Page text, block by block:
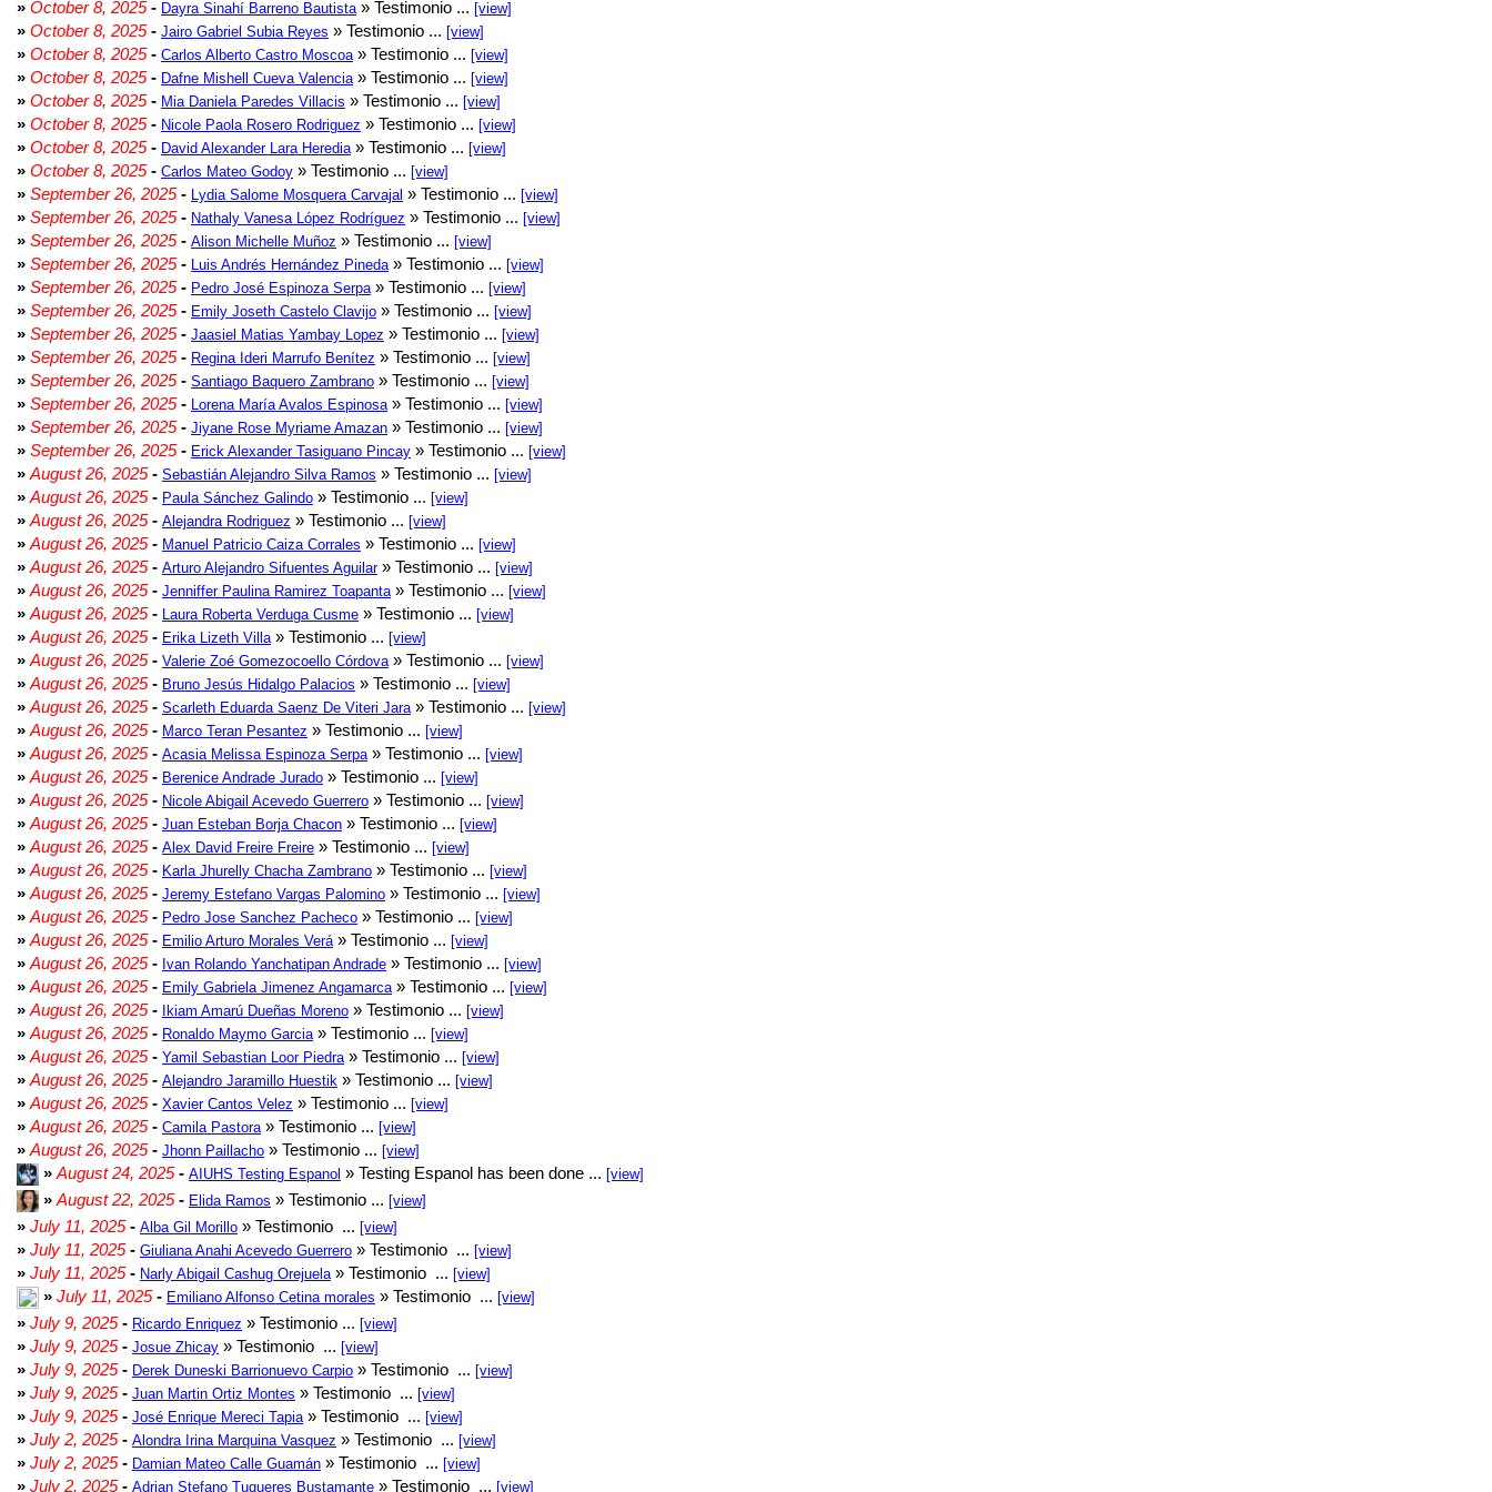
» October 8, 2025- Dayra Sinahí Barreno Bautista » Testimonio ... [view]
» October 8, 2025- Jairo Gabriel Subia Reyes » Testimonio ... [view]
» October 8, 2025- Carlos Alberto Castro Moscoa » Testimonio ... [view]
» October 8, 2025- Dafne Mishell Cueva Valencia » Testimonio ... [view]
» October 8, 2025- Mia Daniela Paredes Villacis » Testimonio ... [view]
» October 8, 2025- Nicole Paola Rosero Rodriguez » Testimonio ... [view]
» October 8, 2025- David Alexander Lara Heredia » Testimonio ... [view]
» October 8, 2025- Carlos Mateo Godoy » Testimonio ... [view]
» September 26, 2025- Lydia Salome Mosquera Carvajal » Testimonio ... [view]
» September 26, 2025- Nathaly Vanesa López Rodríguez » Testimonio ... [view]
» September 26, 2025- Alison Michelle Muñoz » Testimonio ... [view]
» September 26, 2025- Luis Andrés Hernández Pineda » Testimonio ... [view]
» September 26, 2025- Pedro José Espinoza Serpa » Testimonio ... [view]
» September 26, 2025- Emily Joseth Castelo Clavijo » Testimonio ... [view]
» September 26, 2025- Jaasiel Matias Yambay Lopez » Testimonio ... [view]
» September 26, 2025- Regina Ideri Marrufo Benítez » Testimonio ... [view]
» September 26, 2025- Santiago Baquero Zambrano » Testimonio ... [view]
» September 26, 2025- Lorena María Avalos Espinosa » Testimonio ... [view]
» September 26, 2025- Jiyane Rose Myriame Amazan » Testimonio ... [view]
» September 26, 2025- Erick Alexander Tasiguano Pincay » Testimonio ... [view]
» August 26, 2025- Sebastián Alejandro Silva Ramos » Testimonio ... [view]
» August 26, 2025- Paula Sánchez Galindo » Testimonio ... [view]
» August 26, 2025- Alejandra Rodriguez » Testimonio ... [view]
» August 26, 2025- Manuel Patricio Caiza Corrales » Testimonio ... [view]
» August 26, 2025- Arturo Alejandro Sifuentes Aguilar» Testimonio ... [view]
» August 26, 2025- Jenniffer Paulina Ramirez Toapanta » Testimonio ... [view]
» August 26, 2025- Laura Roberta Verduga Cusme » Testimonio ... [view]
» August 26, 2025- Erika Lizeth Villa » Testimonio ... [view]
» August 26, 2025- Valerie Zoé Gomezocoello Córdova » Testimonio ... [view]
» August 26, 2025- Bruno Jesús Hidalgo Palacios » Testimonio ... [view]
» August 26, 2025- Scarleth Eduarda Saenz De Viteri Jara » Testimonio ... [view]
» August 26, 2025- Marco Teran Pesantez » Testimonio ... [view]
» August 26, 2025- Acasia Melissa Espinoza Serpa » Testimonio ... [view]
» August 26, 2025- Berenice Andrade Jurado » Testimonio ... [view]
» August 26, 2025- Nicole Abigail Acevedo Guerrero » Testimonio ... [view]
» August 26, 2025- Juan Esteban Borja Chacon » Testimonio ... [view]
» August 26, 2025- Alex David Freire Freire » Testimonio ... [view]
» August 26, 2025- Karla Jhurelly Chacha Zambrano » Testimonio ... [view]
» August 26, 2025- Jeremy Estefano Vargas Palomino » Testimonio ... [view]
» August 26, 2025- Pedro Jose Sanchez Pacheco » Testimonio ... [view]
» August 26, 2025- Emilio Arturo Morales Verá » Testimonio ... [view]
» August 26, 2025- Ivan Rolando Yanchatipan Andrade » Testimonio ... [view]
» August 26, 2025- Emily Gabriela Jimenez Angamarca » Testimonio ... [view]
» August 26, 2025- Ikiam Amarú Dueñas Moreno » Testimonio ... [view]
» August 26, 2025- Ronaldo Maymo Garcia » Testimonio ... [view]
» August 26, 2025- Yamil Sebastian Loor Piedra » Testimonio ... [view]
» August 26, 2025- Alejandro Jaramillo Huestik » Testimonio ... [view]
» August 26, 2025- Xavier Cantos Velez » Testimonio ... [view]
» August 26, 2025- Camila Pastora » Testimonio ... [view]
» August 26, 2025- Jhonn Paillacho » Testimonio ... [view]
» August 24, 2025- AIUHS Testing Espanol » Testing Espanol has been done ... [view]
» August 22, 2025- Elida Ramos » Testimonio ... [view]
» July 11, 2025- Alba Gil Morillo » Testimonio ... [view]
» July 11, 2025- Giuliana Anahi Acevedo Guerrero » Testimonio ... [view]
» July 11, 2025- Narly Abigail Cashug Orejuela » Testimonio ... [view]
» July 11, 2025- Emiliano Alfonso Cetina morales » Testimonio ... [view]
» July 9, 2025- Ricardo Enriquez » Testimonio ... [view]
» July 9, 2025- Josue Zhicay » Testimonio ... [view]
» July 9, 2025- Derek Duneski Barrionuevo Carpio » Testimonio ... [view]
» July 9, 2025- Juan Martin Ortiz Montes » Testimonio ... [view]
» July 9, 2025- José Enrique Mereci Tapia » Testimonio ... [view]
» July 2, 2025- Alondra Irina Marquina Vasquez » Testimonio ... [view]
» July 2, 2025- Damian Mateo Calle Guamán » Testimonio ... [view]
» July 2, 2025- Adrian Stefano Tuqueres Bustamante » Testimonio ... [view]